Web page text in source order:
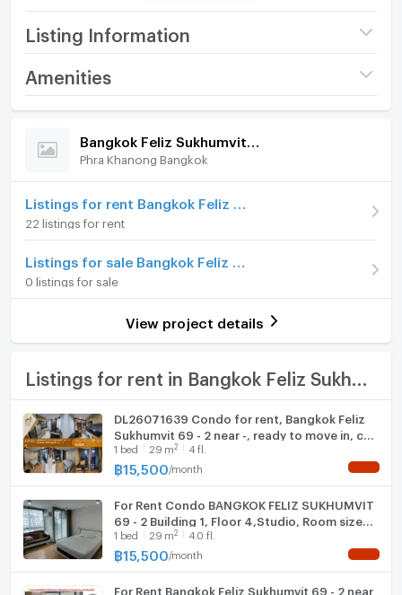
Interested in contacting
Tel/WhatsApp: 0632133317/+6632133317
Line: @holtop (with @ sign) https://lin.ee/Twh6YiW
WeChat: holtopTH
The admin is available to answer 24 hours a day.
房間類型：1間臥室，1間浴室
5樓
租金 16,000 泰銖/月
https://maps.app.goo.gl/nubsyixnLunSYxVHA?
g_st=com.google.maps.preview.copy
如有興趣，請聯繫
電洽/WhatsApp: 0632133317/+6632133317
微信：holtopTH
詢問更多資訊/預約在管理員處查看房間。
有管理員24小時等待解答。
Listing Information
Project name
Bangkok Feliz Sukhumvit
Room type
On Floor 5
Number of bedrooms 1 Bed
Number of bathrooms
Amenities
Room amenities Project Facilities
Furniture
Home phone
Air conditioner
Hot/warm water heater
Room digital lock system
TV
Fridge
Hood
WIFI
Washing machine
Phra Khanong Bangkok
22 listings for rent
0 listings for sale
View project details
DL26071639 Condo for rent, Bangkok Feliz
Sukhumvit 69 - 2 near -, ready to move in, call
urgently 0653619502 LineID @952jdxxk
1 bed 29 m2 4 fl.
฿15,500 /month
For Rent Condo BANGKOK FELIZ SUKHUMVIT
69 - 2 Building 1, Floor 4,Studio, Room size
29.00 sqm
1 bed 29 m2 4.0 fl.
฿15,500 /month
For Rent Bangkok Feliz Sukhumvit 69 - 2 near